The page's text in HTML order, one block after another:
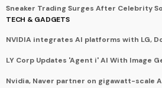
Sneaker Trading Surges After Celebrity
TECH & GADGETS
NVIDIA integrates AI platforms with LG,
LY Corp Updates 'Agent i' AI With Image
Nvidia, Naver partner on gigawatt-scale